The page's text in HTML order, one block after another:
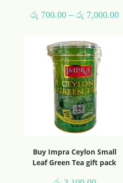
රු 700.00 – රු 7,000.00
Buy Impra Ceylon Small
Leaf Green Tea gift pack